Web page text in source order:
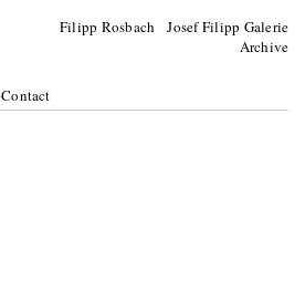
Filipp Rosbach Josef Filipp Galerie
Archive
Contact